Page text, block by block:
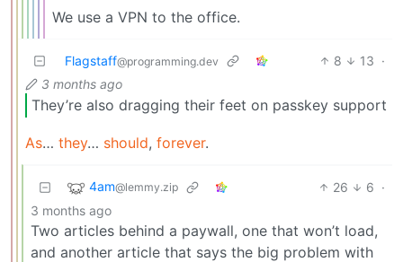
We use a VPN to the office.
Flagstaff@programming.dev 8 13 ·
3 months ago
They’re also dragging their feet on passkey support
As… they… should, forever.
4am@lemmy.zip 26 6 ·
3 months ago
Two articles behind a paywall, one that won’t load,
and another article that says the big problem with